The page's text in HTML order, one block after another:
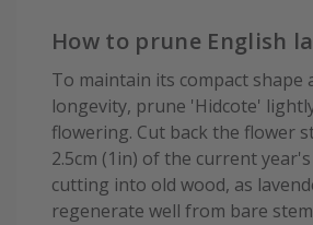
How to prune English
To maintain its compact shape
longevity, prune 'Hidcote'
flowering. Cut back the flower
2.5cm (1in) of the current
cutting into old wood, as
regenerate well from bare